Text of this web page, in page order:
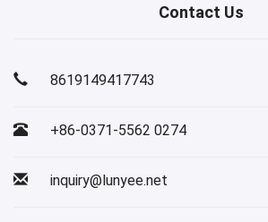
Contact Us
8619149417743
+86-0371-5562 0274
inquiry@lunyee.net